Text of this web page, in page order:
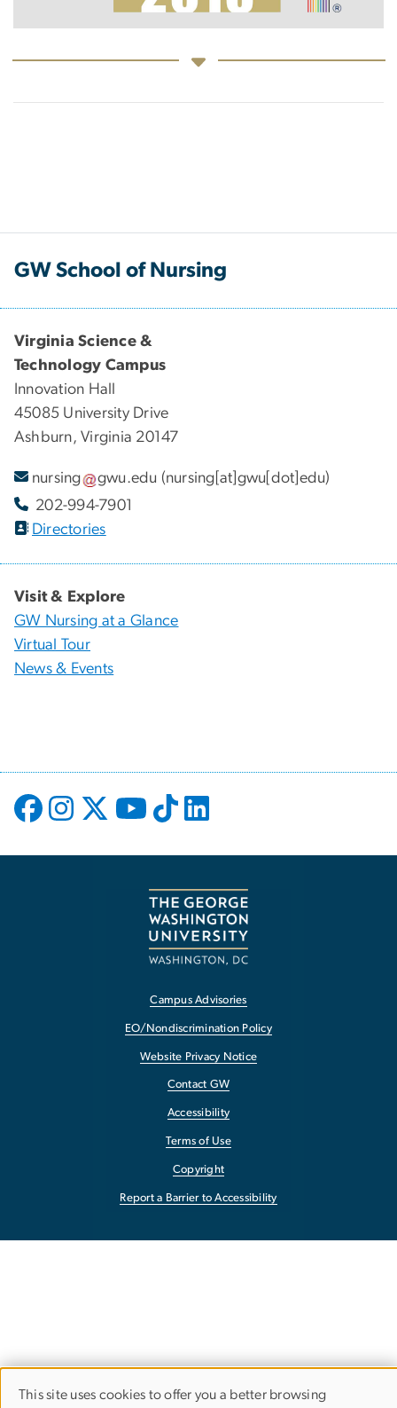
GW School of Nursing
Virginia Science &
Technology Campus
Innovation Hall
45085 University Drive
Ashburn, Virginia 20147
nursing gwu.edu (nursing[at]gwu[dot]edu)
202-994-7901
Directories
Visit & Explore
GW Nursing at a Glance
Virtual Tour
News & Events
Campus Advisories
EO/Nondiscrimination Policy
Website Privacy Notice
Contact GW
Accessibility
Terms of Use
Copyright
Report a Barrier to Accessibility
This site uses cookies to offer you a better browsing